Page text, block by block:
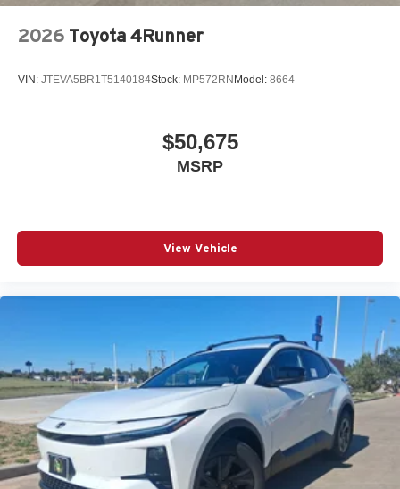
2026 Toyota 4Runner
VIN: JTEVA5BR1T5140184Stock: MP572RN Model: 8664
$50,675
MSRP
View Vehicle